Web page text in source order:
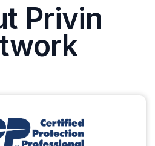
Privin